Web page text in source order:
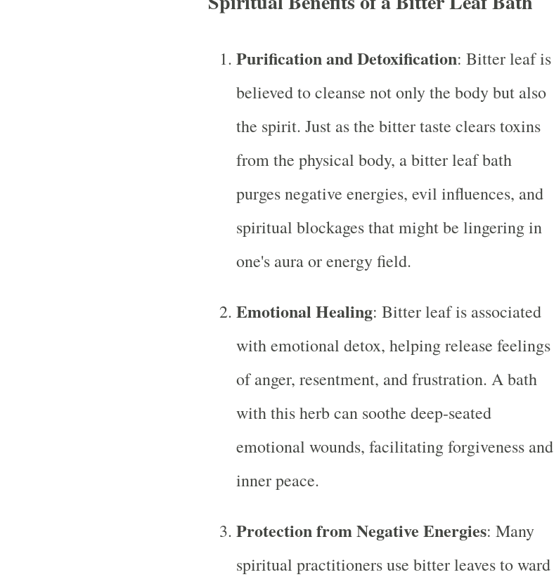
Purification and Detoxification: Bitter leaf is
believed to cleanse not only the body but also
the spirit. Just as the bitter taste clears toxins
from the physical body, a bitter leaf bath
purges negative energies, evil influences, and
spiritual blockages that might be lingering in
one's aura or energy field.
Emotional Healing: Bitter leaf is associated
with emotional detox, helping release feelings
of anger, resentment, and frustration. A bath
with this herb can soothe deep-seated
emotional wounds, facilitating forgiveness and
inner peace.
Protection from Negative Energies: Many
spiritual practitioners use bitter leaves to ward